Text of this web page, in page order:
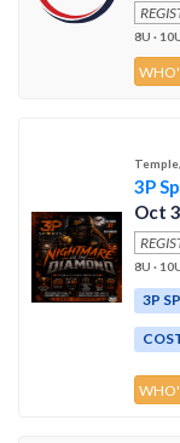
8U ·
3P
Oct
8U ·
3P